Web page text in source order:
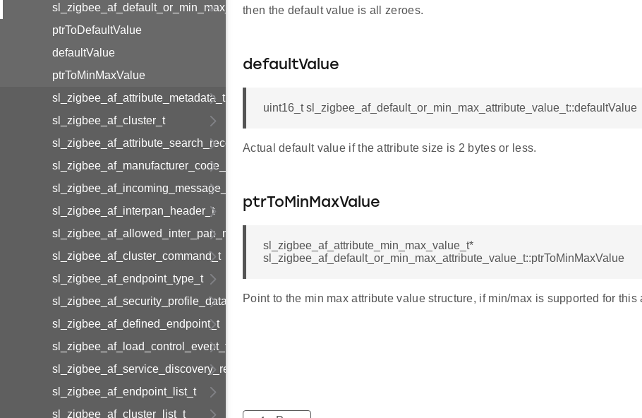
sl_zigbee_af_default_or_min_max_attribute_value_t
ptrToDefaultValue
defaultValue
ptrToMinMaxValue
sl_zigbee_af_attribute_metadata_t
sl_zigbee_af_cluster_t
sl_zigbee_af_attribute_search_record_t
sl_zigbee_af_manufacturer_code_entry_t
sl_zigbee_af_incoming_message_t
sl_zigbee_af_interpan_header_t
sl_zigbee_af_allowed_inter_pan_message_t
sl_zigbee_af_cluster_command_t
sl_zigbee_af_endpoint_type_t
sl_zigbee_af_security_profile_data_t
sl_zigbee_af_defined_endpoint_t
sl_zigbee_af_load_control_event_t
sl_zigbee_af_service_discovery_result_t
sl_zigbee_af_endpoint_list_t
sl_zigbee_af_cluster_list_t
then the default value is all zeroes.
defaultValue
uint16_t sl_zigbee_af_default_or_min_max_attribute_value_t::defaultValue
Actual default value if the attribute size is 2 bytes or less.
ptrToMinMaxValue
sl_zigbee_af_attribute_min_max_value_t*
sl_zigbee_af_default_or_min_max_attribute_value_t::ptrToMinMaxValue
Point to the min max attribute value structure, if min/max is supported for this